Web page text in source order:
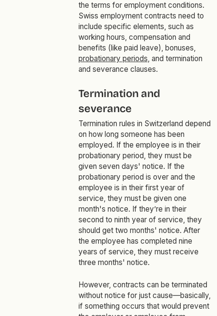
the terms for employment conditions.
Swiss employment contracts need to
include specific elements, such as
working hours, compensation and
benefits (like paid leave), bonuses,
probationary periods, and termination
and severance clauses.
Termination and
severance
Termination rules in Switzerland depend
on how long someone has been
employed. If the employee is in their
probationary period, they must be
given seven days' notice. If the
probationary period is over and the
employee is in their first year of
service, they must be given one
month's notice. If they’re in their
second to ninth year of service, they
should get two months' notice. After
the employee has completed nine
years of service, they must receive
three months' notice.
However, contracts can be terminated
without notice for just cause—basically,
if something occurs that would prevent